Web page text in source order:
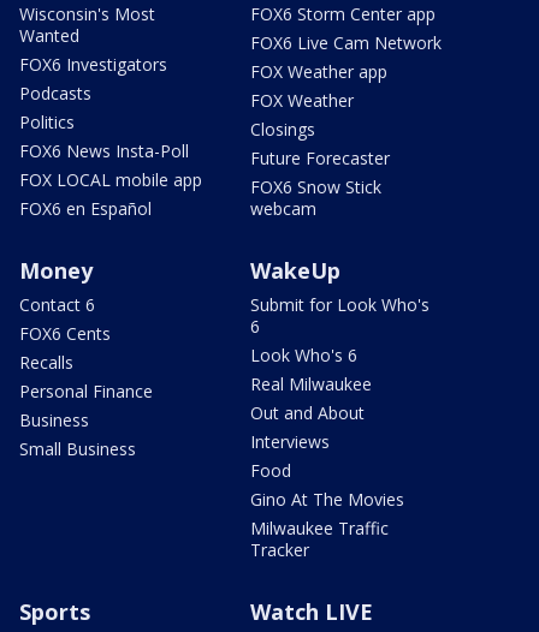
Wisconsin's Most
Wanted
FOX6 Investigators
Podcasts
Politics
FOX6 News Insta-Poll
FOX LOCAL mobile app
FOX6 en Español
FOX6 Storm Center app
FOX6 Live Cam Network
FOX Weather app
FOX Weather
Closings
Future Forecaster
FOX6 Snow Stick
webcam
Money
Contact 6
FOX6 Cents
Recalls
Personal Finance
Business
Small Business
WakeUp
Submit for Look Who's
6
Look Who's 6
Real Milwaukee
Out and About
Interviews
Food
Gino At The Movies
Milwaukee Traffic
Tracker
Sports Watch LIVE